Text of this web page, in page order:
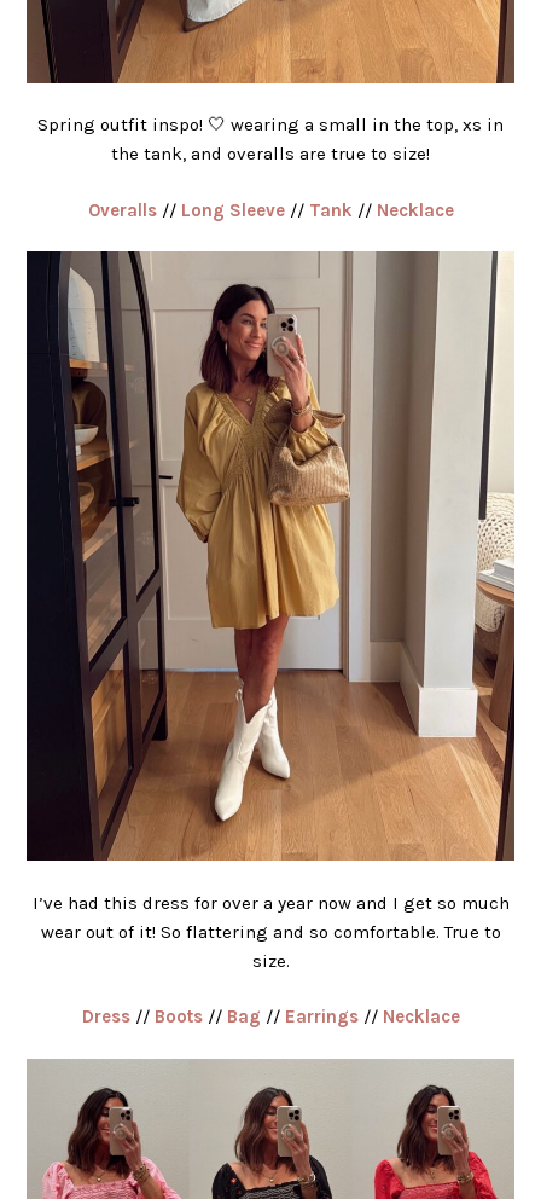
Spring outfit inspo! 🤍 wearing a small in the top, xs in
the tank, and overalls are true to size!
Overalls// Long Sleeve// Tank // Necklace
I’ve had this dress for over a year now and I get so much
wear out of it! So flattering and so comfortable. True to
size.
Dress// Boots// Bag // Earrings// Necklace